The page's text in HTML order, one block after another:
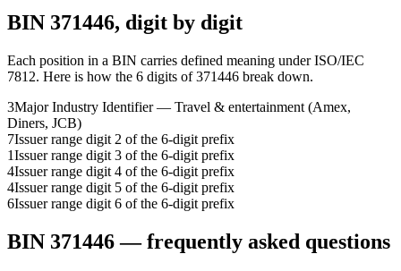
BIN 371446, digit by digit
Each position in a BIN carries defined meaning under ISO/IEC
7812. Here is how the 6 digits of371446 break down.
3Major Industry Identifier — Travel & entertainment (Amex,
Diners, JCB)
7Issuer range digit 2 of the 6-digit prefix
1Issuer range digit 3 of the 6-digit prefix
4Issuer range digit 4 of the 6-digit prefix
4Issuer range digit 5 of the 6-digit prefix
6Issuer range digit 6 of the 6-digit prefix
BIN 371446— frequently asked questions